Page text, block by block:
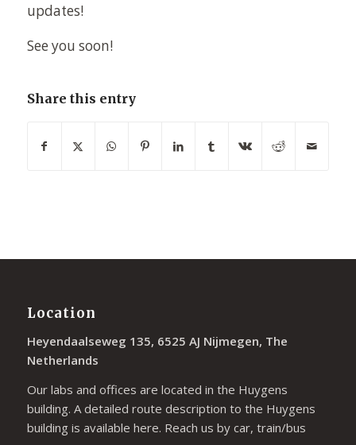
updates!
See you soon!
Share this entry
Location
Heyendaalseweg 135, 6525 AJ Nijmegen, The
Netherlands
Our labs and offices are located in the Huygens
building. A detailed route description to the Huygens
building is available here. Reach us by car, train/bus